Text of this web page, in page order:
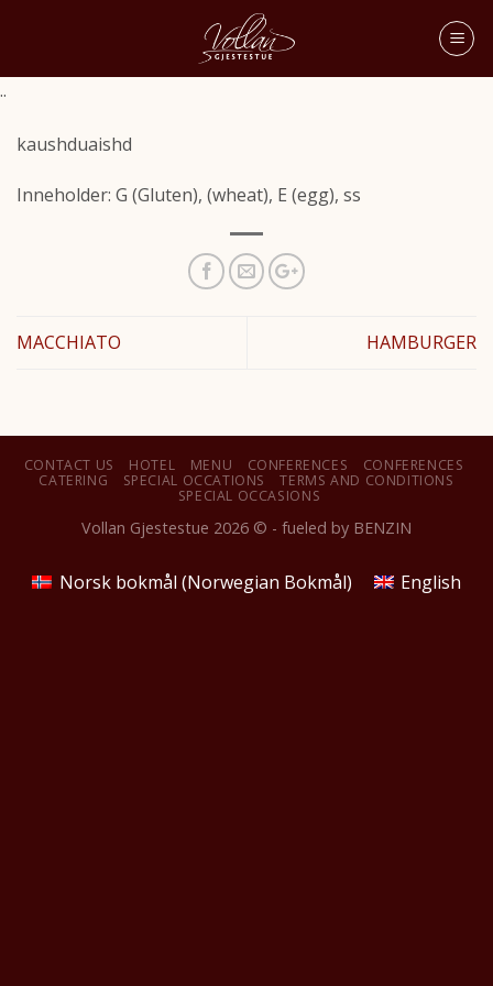
..
kaushduaishd
Inneholder: G (Gluten), (wheat), E (egg), ss
MACCHIATO HAMBURGER
CONTACT US HOTEL MENU CONFERENCES
CONFERENCES
CATERING
SPECIAL OCCATIONS
TERMS AND CONDITIONS
SPECIAL OCCASIONS
Vollan Gjestestue 2026 © - fueled by BENZIN
Norsk bokmål (Norwegian Bokmål) English